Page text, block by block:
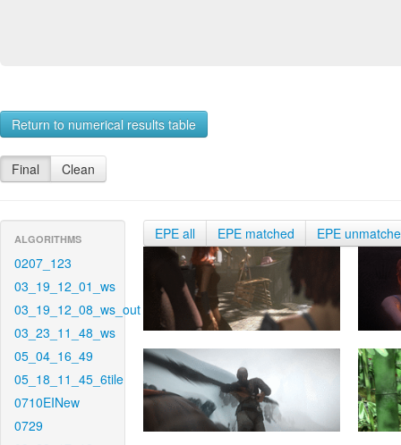
Return to numerical results table
Final Clean
ALGORITHMS
0207_123
03_19_12_01_ws
03_19_12_08_ws_out
03_23_11_48_ws
05_04_16_49
05_18_11_45_6tile
0710EINew
0729
EPE all EPE matched EPE